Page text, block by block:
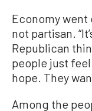
Economy
not partisan.
Republican
people just
hope. They
Among the